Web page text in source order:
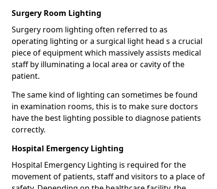
Surgery Room Lighting
Surgery room lighting often referred to as
operating lighting or a surgical light head s a crucial
piece of equipment which massively assists medical
staff by illuminating a local area or cavity of the
patient.
The same kind of lighting can sometimes be found
in examination rooms, this is to make sure doctors
have the best lighting possible to diagnose patients
correctly.
Hospital Emergency Lighting
Hospital Emergency Lighting is required for the
movement of patients, staff and visitors to a place of